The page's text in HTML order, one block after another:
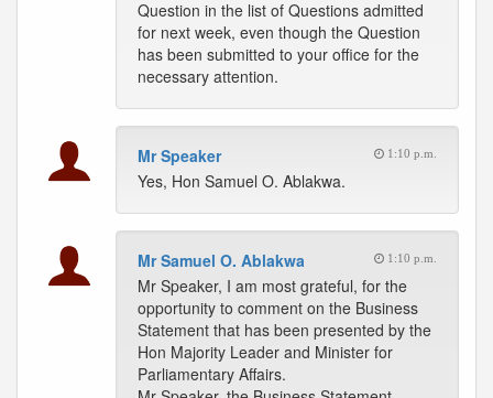
Question in the list of Questions admitted
for next week, even though the Question
has been submitted to your office for the
necessary attention.
Mr Speaker 1:10 p.m.
Yes, Hon Samuel O. Ablakwa.
Mr Samuel O. Ablakwa 1:10 p.m.
Mr Speaker, I am most grateful, for the
opportunity to comment on the Business
Statement that has been presented by the
Hon Majority Leader and Minister for
Parliamentary Affairs.